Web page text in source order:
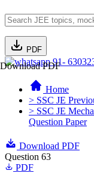
PDF
Download PDF
91-
Home
> SSC JE
> SSC JE
Question Paper
Download PDF
Question 63
PDF